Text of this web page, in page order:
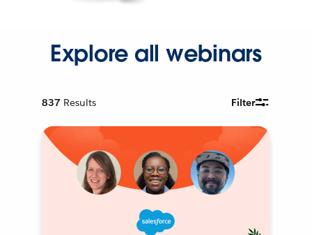
Explore all webinars
837 Results Filter